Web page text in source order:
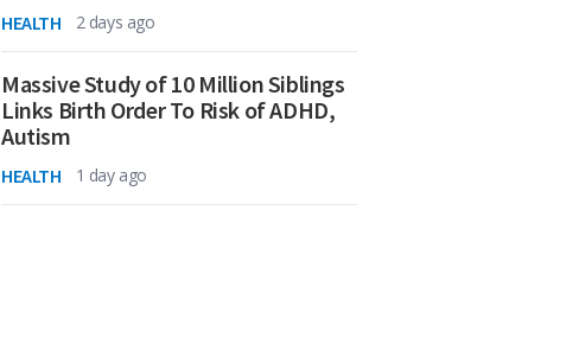
HEALTH 2 days ago
Massive Study of 10 Million Siblings
Links Birth Order To Risk of ADHD,
Autism
HEALTH 1 day ago